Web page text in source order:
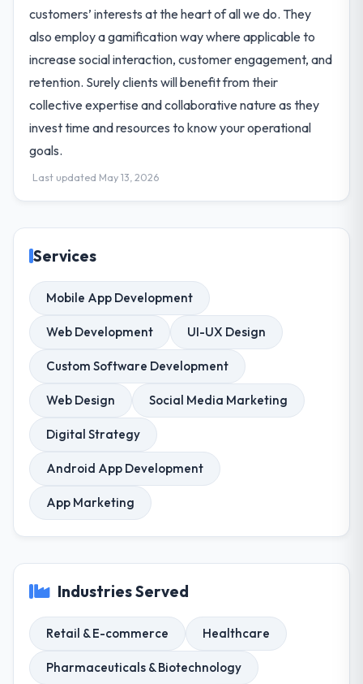
customers’ interests at the heart of all we do. They
also employ a gamification way where applicable to
increase social interaction, customer engagement, and
retention. Surely clients will benefit from their
collective expertise and collaborative nature as they
invest time and resources to know your operational
goals.
Last updated May 13, 2026
Services
Mobile App Development
Web Development UI-UX Design
Custom Software Development
Web Design Social Media Marketing
Digital Strategy
Android App Development
App Marketing
Industries Served
Retail & E-commerce Healthcare
Pharmaceuticals & Biotechnology